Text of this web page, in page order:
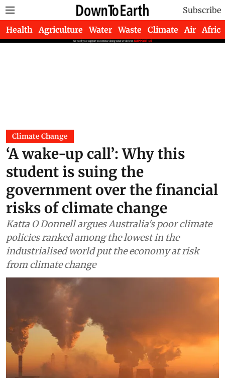
Subscribe
Health Agriculture Water Waste Climate Air Africa
Climate Change
‘A wake-up call’: Why this
student is suing the
government over the financial
risks of climate change
Katta O Donnell argues Australia's poor climate
policies ranked among the lowest in the
industrialised world put the economy at risk
from climate change